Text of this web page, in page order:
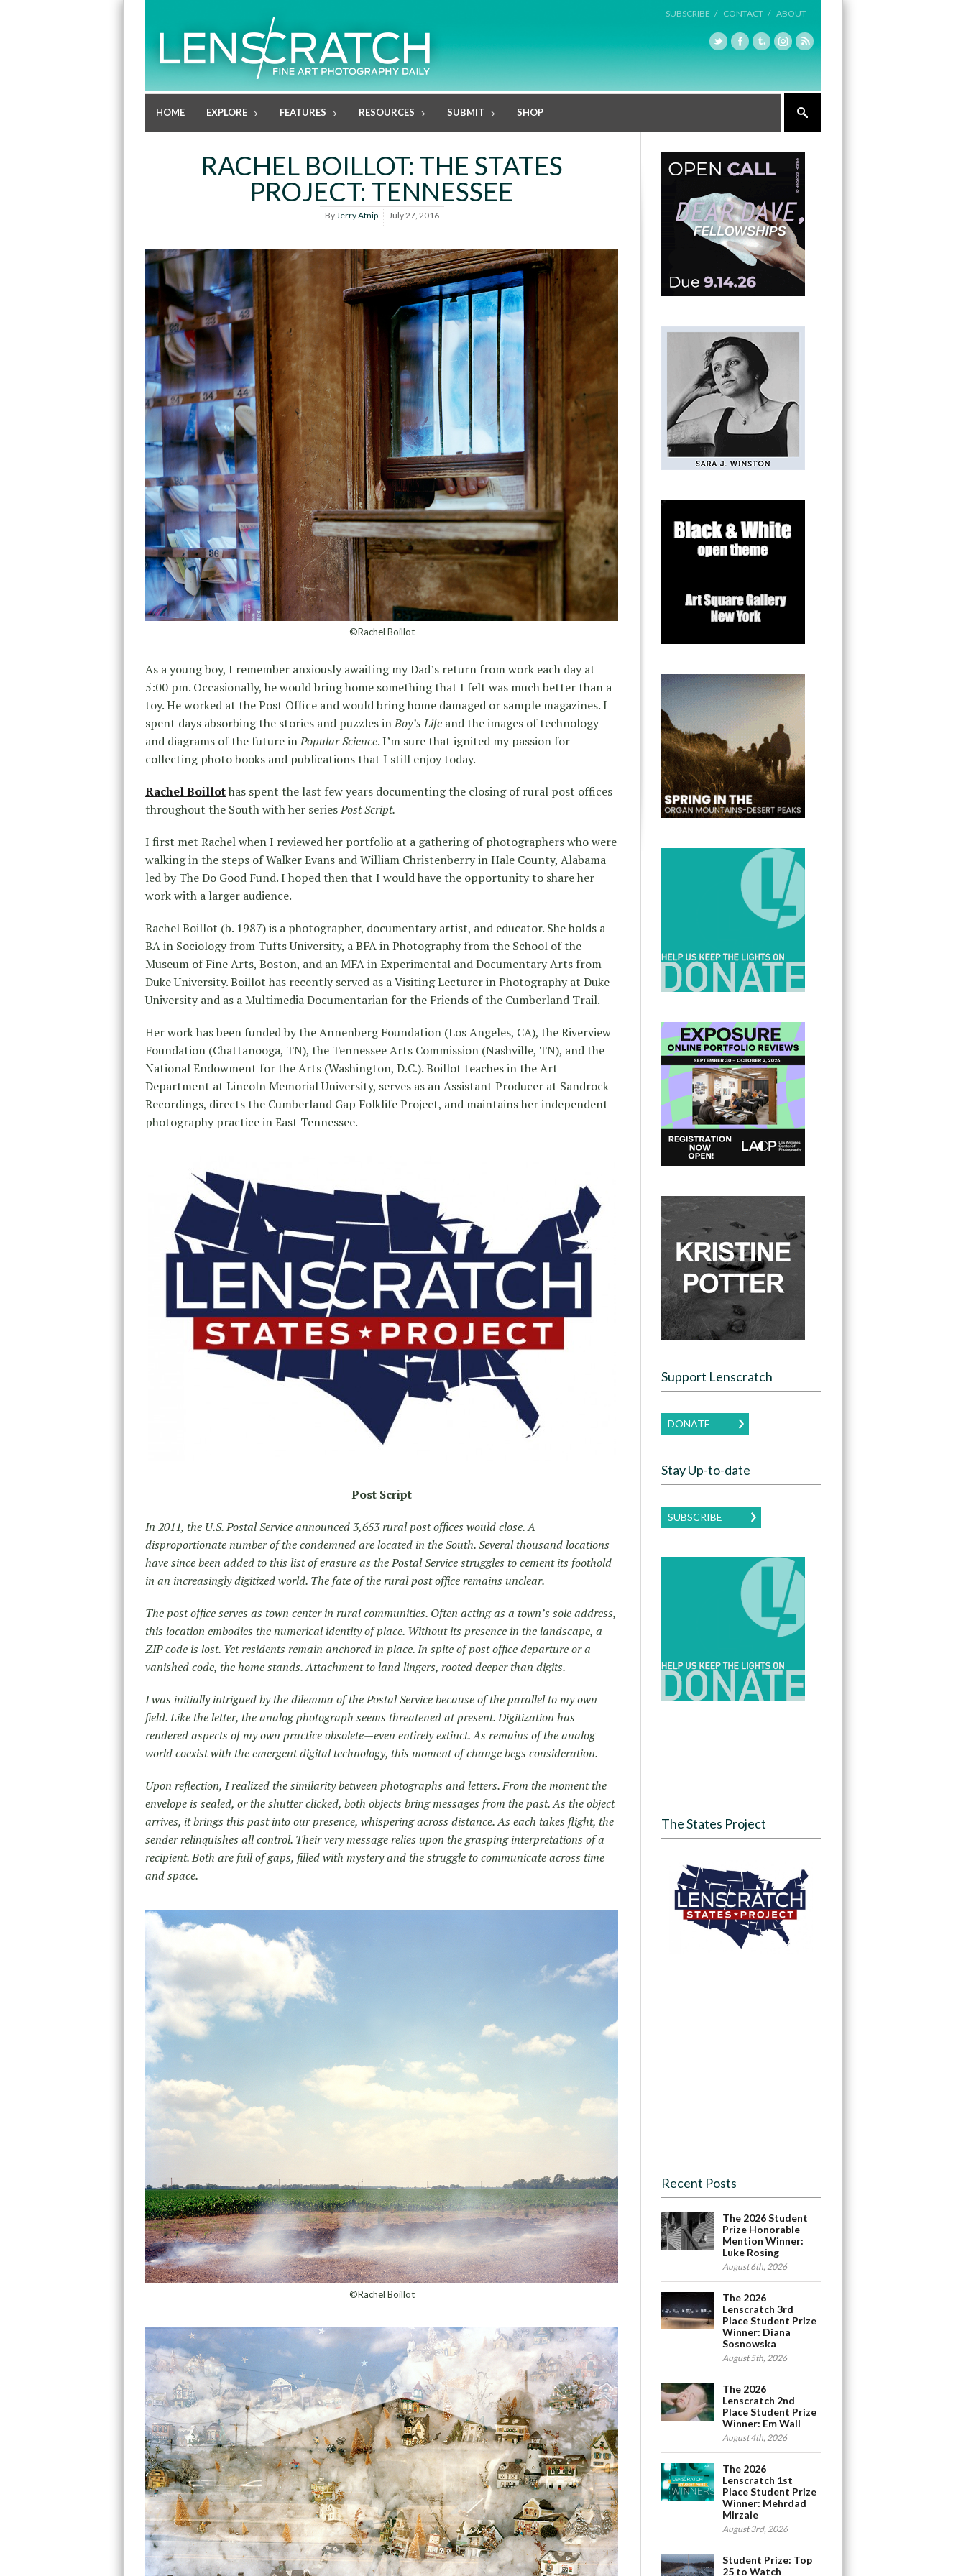
SUBSCRIBE / CONTACT / ABOUT
HOME EXPLORE FEATURES RESOURCES SUBMIT SHOP
RACHEL BOILLOT: THE STATES
PROJECT: TENNESSEE
ByJerry Atnip July 27, 2016
©Rachel Boillot
As a young boy, I remember anxiously awaiting my Dad’s return from work each day at
5:00 pm. Occasionally, he would bring home something that I felt was much better than a
toy. He worked at the Post Office and would bring home damaged or sample magazines. I
spent days absorbing the stories and puzzles inBoy’s Life and the images of technology
and diagrams of the future inPopular Science. I’m sure that ignited my passion for
collecting photo books and publications that I still enjoy today.
Rachel Boillothas spent the last few years documenting the closing of rural post offices
throughout the South with her seriesPost Script.
I first met Rachel when I reviewed her portfolio at a gathering of photographers who were
walking in the steps of Walker Evans and William Christenberry in Hale County, Alabama
led by The Do Good Fund. I hoped then that I would have the opportunity to share her
work with a larger audience.
Rachel Boillot (b. 1987) is a photographer, documentary artist, and educator. She holds a
BA in Sociology from Tufts University, a BFA in Photography from the School of the
Museum of Fine Arts, Boston, and an MFA in Experimental and Documentary Arts from
Duke University. Boillot has recently served as a Visiting Lecturer in Photography at Duke
University and as a Multimedia Documentarian for the Friends of the Cumberland Trail.
Her work has been funded by the Annenberg Foundation (Los Angeles, CA), the Riverview
Foundation (Chattanooga, TN), the Tennessee Arts Commission (Nashville, TN), and the
National Endowment for the Arts (Washington, D.C.). Boillot teaches in the Art
Department at Lincoln Memorial University, serves as an Assistant Producer at Sandrock
Recordings, directs the Cumberland Gap Folklife Project, and maintains her independent
photography practice in East Tennessee.
Post Script
In 2011, the U.S. Postal Service announced 3,653 rural post offices would close. A
disproportionate number of the condemned are located in the South. Several thousand locations
have since been added to this list of erasure as the Postal Service struggles to cement its foothold
in an increasingly digitized world. The fate of the rural post office remains unclear.
The post office serves as town center in rural communities. Often acting as a town’s sole address,
this location embodies the numerical identity of place. Without its presence in the landscape, a
ZIP code is lost. Yet residents remain anchored in place. In spite of post office departure or a
vanished code, the home stands. Attachment to land lingers, rooted deeper than digits.
I was initially intrigued by the dilemma of the Postal Service because of the parallel to my own
field. Like the letter, the analog photograph seems threatened at present. Digitization has
rendered aspects of my own practice obsolete—even entirely extinct. As remains of the analog
world coexist with the emergent digital technology, this moment of change begs consideration.
Upon reflection, I realized the similarity between photographs and letters. From the moment the
envelope is sealed, or the shutter clicked, both objects bring messages from the past. As the object
arrives, it brings this past into our presence, whispering across distance. As each takes flight, the
sender relinquishes all control. Their very message relies upon the grasping interpretations of a
recipient. Both are full of gaps, filled with mystery and the struggle to communicate across time
and space.
©Rachel Boillot
Support Lenscratch
DONATE
Stay Up-to-date
SUBSCRIBE
The States Project
Recent Posts
The 2026 Student
Prize Honorable
Mention Winner:
Luke Rosing
August 6th, 2026
The 2026
Lenscratch 3rd
Place Student Prize
Winner: Diana
Sosnowska
August 5th, 2026
The 2026
Lenscratch 2nd
Place Student Prize
Winner: Em Wall
August 4th, 2026
The 2026
Lenscratch 1st
Place Student Prize
Winner: Mehrdad
Mirzaie
August 3rd, 2026
Student Prize: Top
25 to Watch